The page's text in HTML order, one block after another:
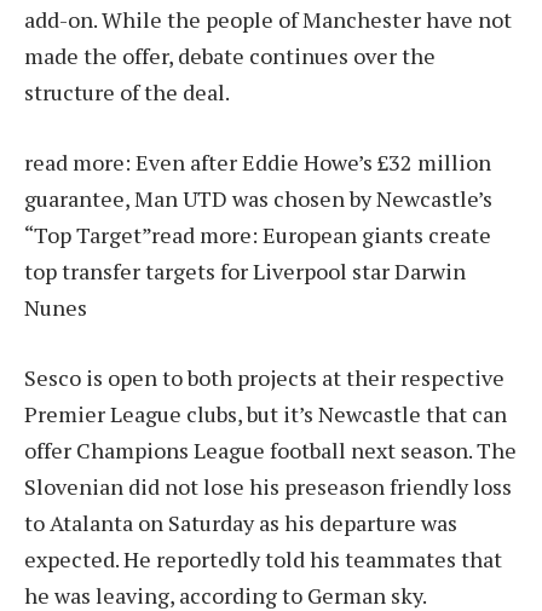
add-on. While the people of Manchester have not
made the offer, debate continues over the
structure of the deal.
read more: Even after Eddie Howe’s £32 million
guarantee, Man UTD was chosen by Newcastle’s
“Top Target”read more: European giants create
top transfer targets for Liverpool star Darwin
Nunes
Sesco is open to both projects at their respective
Premier League clubs, but it’s Newcastle that can
offer Champions League football next season. The
Slovenian did not lose his preseason friendly loss
to Atalanta on Saturday as his departure was
expected. He reportedly told his teammates that
he was leaving, according to German sky.